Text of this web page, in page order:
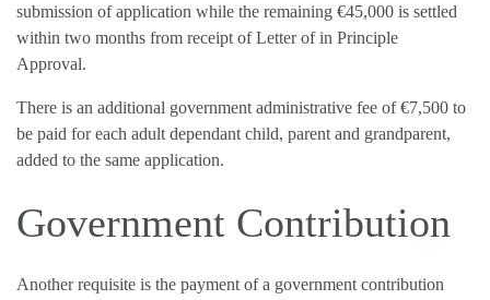
submission of application while the remaining €45,000 is settled
within two months from receipt of Letter of in Principle
Approval.
There is an additional government administrative fee of €7,500 to
be paid for each adult dependant child, parent and grandparent,
added to the same application.
Government Contribution
Another requisite is the payment of a government contribution